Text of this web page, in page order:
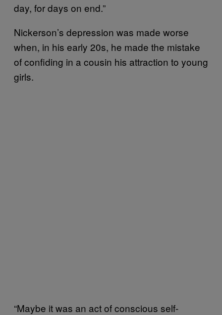
day, for days on end.”
Nickerson’s depression was made worse
when, in his early 20s, he made the mistake
of confiding in a cousin his attraction to young
girls.
“Maybe it was an act of conscious self-